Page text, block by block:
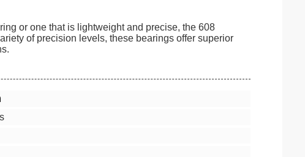
or one that is lightweight and precise, the 608
of precision levels, these bearings offer superior